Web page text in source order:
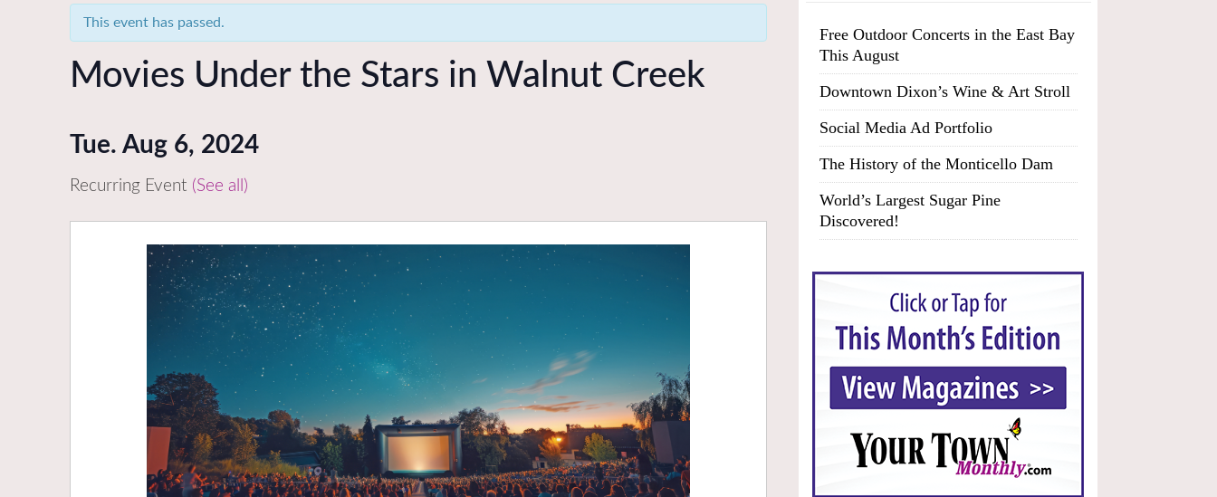
This event has passed.
Movies Under the Stars in Walnut Creek
Tue. Aug 6, 2024
Recurring Event (See all)
Free Outdoor Concerts in the East Bay
This August
Downtown Dixon’s Wine & Art Stroll
Social Media Ad Portfolio
The History of the Monticello Dam
World’s Largest Sugar Pine
Discovered!